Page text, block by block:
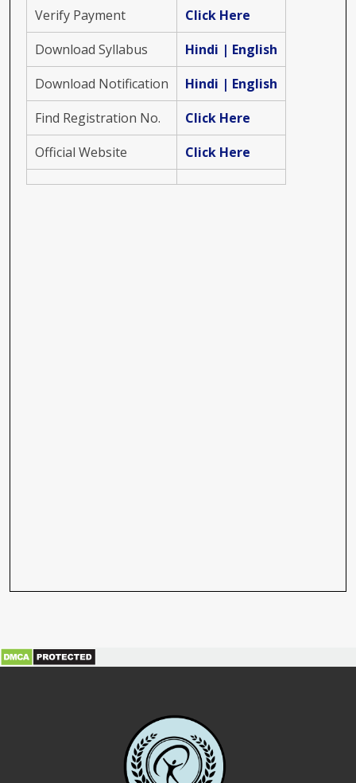
Verify Payment
Click Here
Download Syllabus
Hindi | English
Download Notification
Hindi | English
Find Registration No.
Click Here
Official Website
Click Here